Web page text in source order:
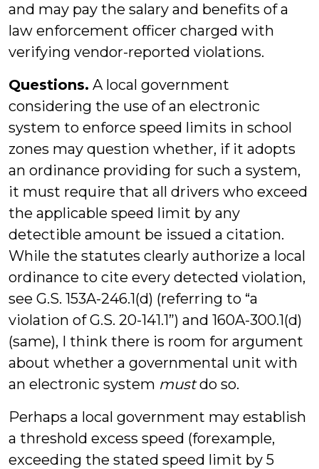
and may pay the salary and benefits of a
law enforcement officer charged with
verifying vendor-reported violations.
Questions. A local government
considering the use of an electronic
system to enforce speed limits in school
zones may question whether, if it adopts
an ordinance providing for such a system,
it must require that all drivers who exceed
the applicable speed limit by any
detectible amount be issued a citation.
While the statutes clearly authorize a local
ordinance to cite every detected violation,
see G.S. 153A-246.1(d) (referring to “a
violation of G.S. 20-141.1”) and 160A-300.1(d)
(same), I think there is room for argument
about whether a governmental unit with
an electronic system mustdo so.
Perhaps a local government may establish
a threshold excess speed (forexample,
exceeding the stated speed limit by 5